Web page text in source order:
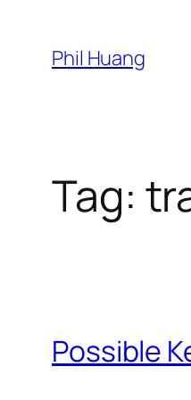
content
Phil Huang
Tag:
Possible